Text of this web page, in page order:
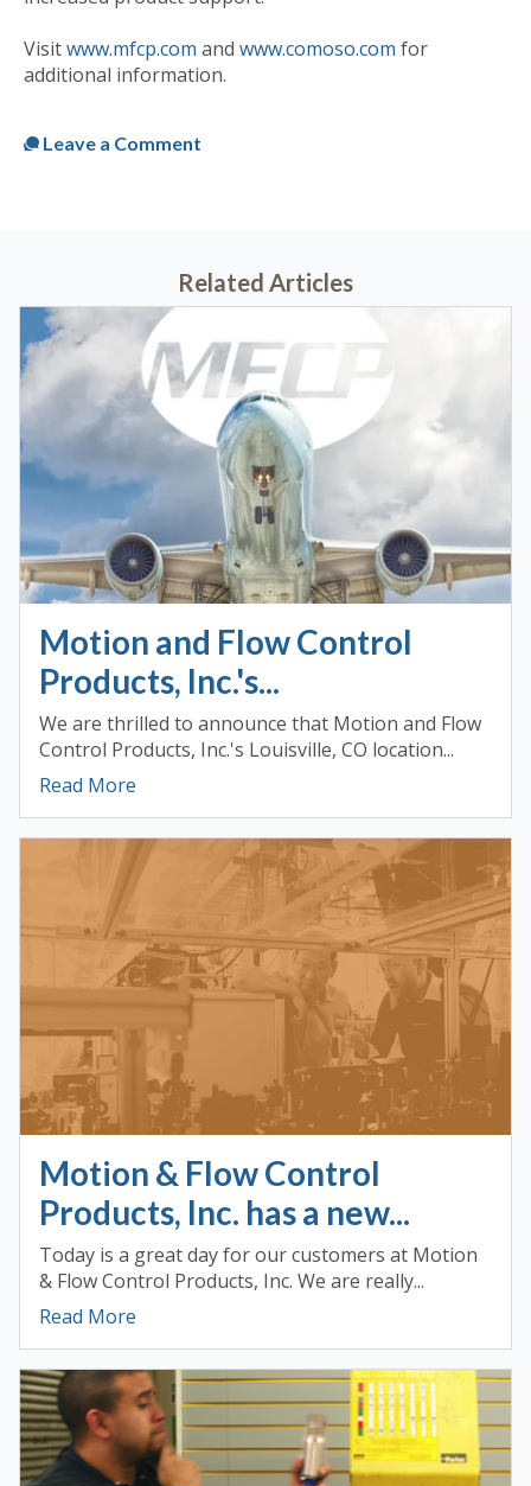
Visitwww.mfcp.com and www.comoso.com for
additional information.
Leave a Comment
Related Articles
Motion and Flow Control
Products, Inc.'s...
We are thrilled to announce that Motion and Flow
Control Products, Inc.'s Louisville, CO location...
Read More
Motion & Flow Control
Products, Inc. has a new...
Today is a great day for our customers at Motion
& Flow Control Products, Inc. We are really...
Read More